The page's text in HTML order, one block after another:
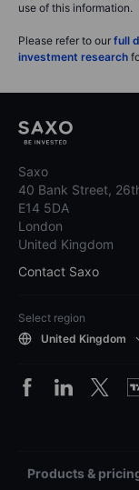
use of this information.
Please refer to our full
investment research
Saxo
40 Bank Street,
E14 5DA
London
United Kingdom
Contact Saxo
Select region
United Kingdom
Products &